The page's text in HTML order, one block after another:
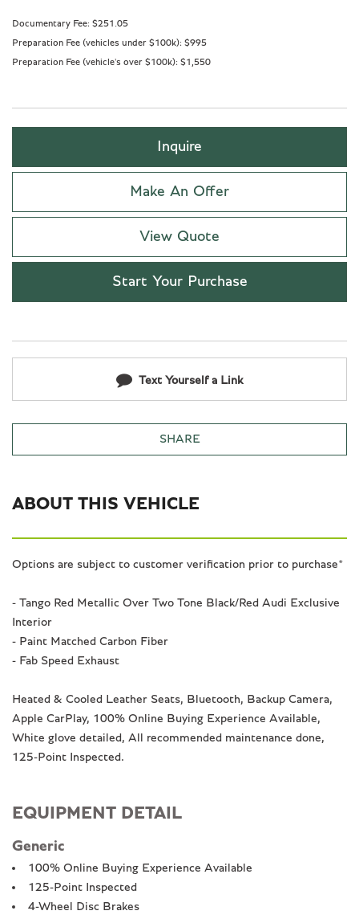
Documentary Fee: $251.05
Preparation Fee (vehicles under $100k): $995
Preparation Fee (vehicle's over $100k): $1,550
Inquire
Make An Offer
View Quote
Start Your Purchase
Text Yourself a Link
SHARE
ABOUT THIS VEHICLE
Options are subject to customer verification prior to purchase*
- Tango Red Metallic Over Two Tone Black/Red Audi Exclusive
Interior
- Paint Matched Carbon Fiber
- Fab Speed Exhaust
Heated & Cooled Leather Seats, Bluetooth, Backup Camera,
Apple CarPlay, 100% Online Buying Experience Available,
White glove detailed, All recommended maintenance done,
125-Point Inspected.
EQUIPMENT DETAIL
Generic
100% Online Buying Experience Available
125-Point Inspected
4-Wheel Disc Brakes